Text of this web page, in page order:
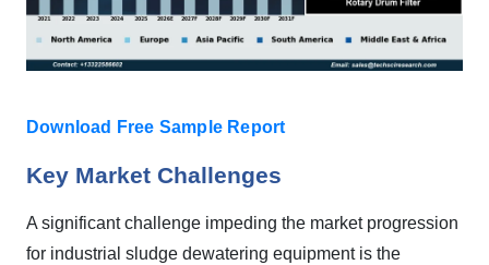
Download Free Sample Report
Key Market Challenges
A significant challenge impeding the market progression
for industrial sludge dewatering equipment is the